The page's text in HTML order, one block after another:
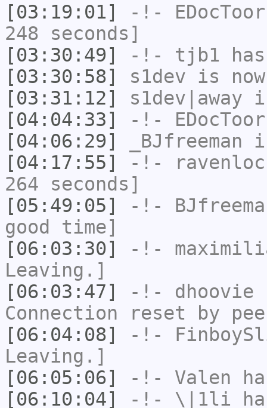
[03:19:01]
-!- EDocToor
248 seconds]
[03:30:49]
-!- tjb1
[03:30:58]
s1dev is
[03:31:12]
s1dev|away
[04:04:33]
-!- EDocToor
[04:06:29]
_BJfreeman
[04:17:55]
-!-
264 seconds]
[05:49:05]
-!-
good time]
[06:03:30]
-!-
Leaving.]
[06:03:47]
-!- dhoovie
Connection reset by
[06:04:08]
-!-
Leaving.]
[06:05:06]
-!- Valen
[06:10:04]
-!- \|1li